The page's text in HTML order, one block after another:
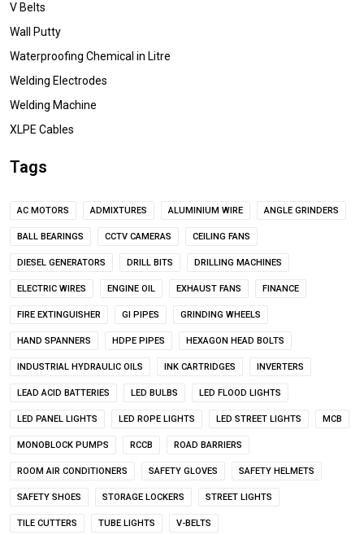
V Belts
Wall Putty
Waterproofing Chemical in Litre
Welding Electrodes
Welding Machine
XLPE Cables
Tags
AC MOTORS ADMIXTURES ALUMINIUM WIRE ANGLE GRINDERS
BALL BEARINGS CCTV CAMERAS CEILING FANS
DIESEL GENERATORS DRILL BITS DRILLING MACHINES
ELECTRIC WIRES ENGINE OIL EXHAUST FANS FINANCE
FIRE EXTINGUISHER GI PIPES GRINDING WHEELS
HAND SPANNERS HDPE PIPES HEXAGON HEAD BOLTS
INDUSTRIAL HYDRAULIC OILS INK CARTRIDGES INVERTERS
LEAD ACID BATTERIES LED BULBS LED FLOOD LIGHTS
LED PANEL LIGHTS LED ROPE LIGHTS LED STREET LIGHTS MCB
MONOBLOCK PUMPS RCCB ROAD BARRIERS
ROOM AIR CONDITIONERS SAFETY GLOVES SAFETY HELMETS
SAFETY SHOES STORAGE LOCKERS STREET LIGHTS
TILE CUTTERS TUBE LIGHTS V-BELTS